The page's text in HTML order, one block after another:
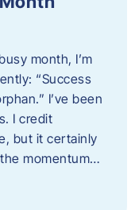
month, I’m
“Success
I’ve been
I credit
but it certainly
momentum…